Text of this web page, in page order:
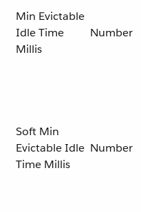
Min Evictable
Idle Time
Millis
Number
Soft Min
Evictable Idle
Time Millis
Number